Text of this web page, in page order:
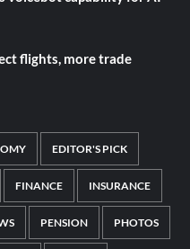
flights, more trade
EDITOR'S PICK
FINANCE INSURANCE
PENSION PHOTOS